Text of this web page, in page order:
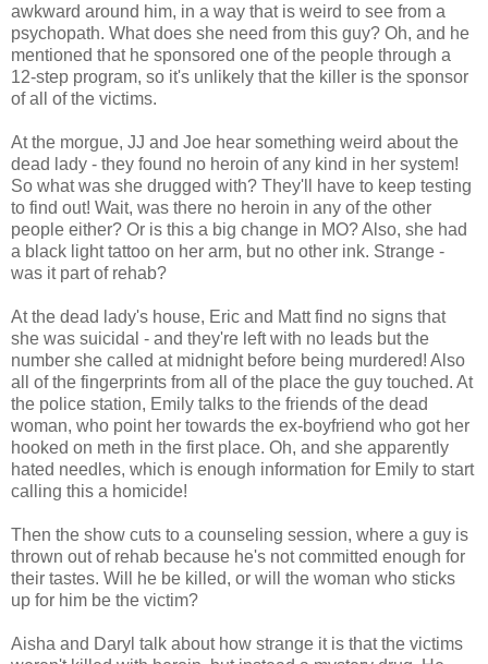
awkward around him, in a way that is weird to see from a
psychopath. What does she need from this guy? Oh, and he
mentioned that he sponsored one of the people through a
12-step program, so it's unlikely that the killer is the sponsor
of all of the victims.
At the morgue, JJ and Joe hear something weird about the
dead lady - they found no heroin of any kind in her system!
So what was she drugged with? They'll have to keep testing
to find out! Wait, was there no heroin in any of the other
people either? Or is this a big change in MO? Also, she had
a black light tattoo on her arm, but no other ink. Strange -
was it part of rehab?
At the dead lady's house, Eric and Matt find no signs that
she was suicidal - and they're left with no leads but the
number she called at midnight before being murdered! Also
all of the fingerprints from all of the place the guy touched. At
the police station, Emily talks to the friends of the dead
woman, who point her towards the ex-boyfriend who got her
hooked on meth in the first place. Oh, and she apparently
hated needles, which is enough information for Emily to start
calling this a homicide!
Then the show cuts to a counseling session, where a guy is
thrown out of rehab because he's not committed enough for
their tastes. Will he be killed, or will the woman who sticks
up for him be the victim?
Aisha and Daryl talk about how strange it is that the victims